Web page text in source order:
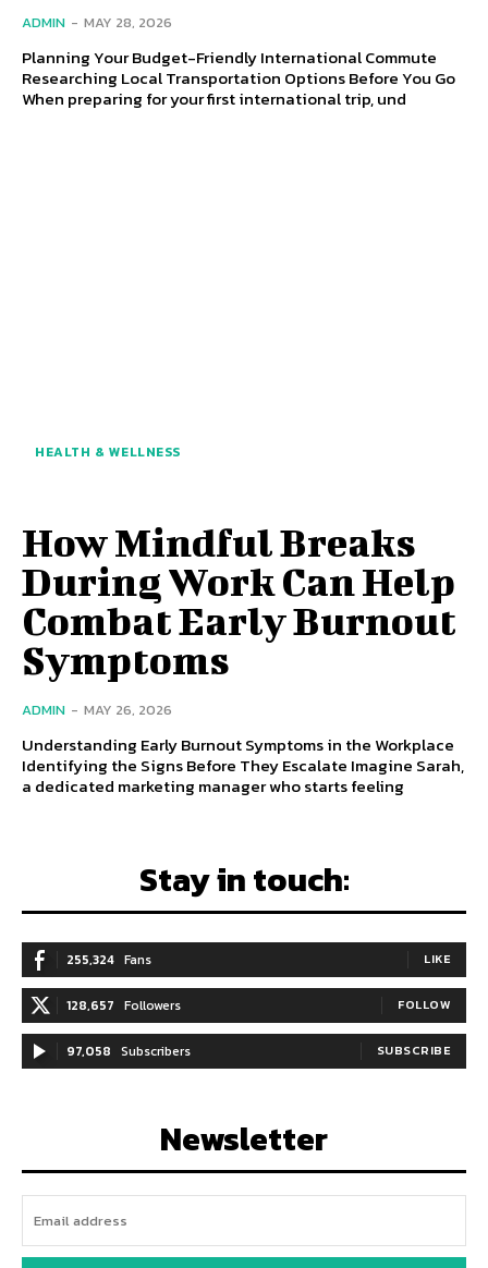
ADMIN - MAY 28, 2026
Planning Your Budget-Friendly International Commute
Researching Local Transportation Options Before You Go
When preparing for your first international trip, und
HEALTH & WELLNESS
How Mindful Breaks
During Work Can Help
Combat Early Burnout
Symptoms
ADMIN - MAY 26, 2026
Understanding Early Burnout Symptoms in the Workplace
Identifying the Signs Before They Escalate Imagine Sarah,
a dedicated marketing manager who starts feeling
Stay in touch:
255,324 Fans LIKE
128,657 Followers FOLLOW
97,058 Subscribers SUBSCRIBE
Newsletter